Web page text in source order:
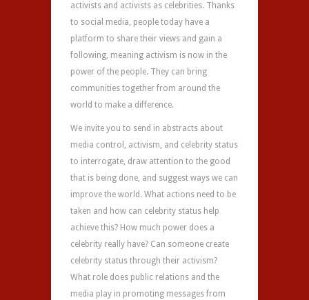
activists and activists as celebrities. Thanks
to social media, people today have a
platform to share their views and gain a
following, meaning activism is now in the
power of the people. They can bring
communities together from around the
world to make a difference.
We invite you to send in abstracts about
media control, activism, and celebrity status
to interrogate, draw attention to the good
that is being done, and suggest ways we can
improve the world. What actions need to be
taken and how can celebrity status help
achieve this? How much power does a
celebrity really have? Can someone create
celebrity status through their activism?
What role does public relations and the
media play in promoting messages from